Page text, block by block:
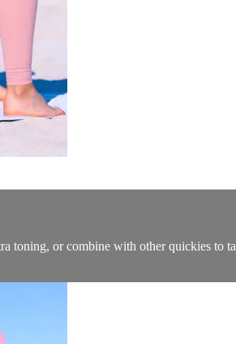
or combine with other quickies to